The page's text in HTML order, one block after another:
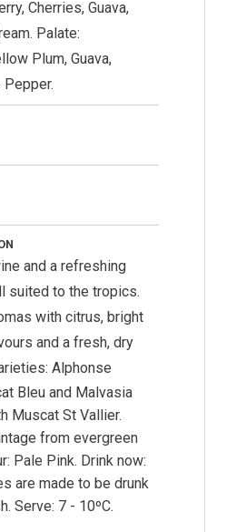
Cherries, Guava,
Palate:
Plum, Guava,
Pepper.
and a refreshing
suited to the tropics.
with citrus, bright
and a fresh, dry
Alphonse
Bleu and Malvasia
Muscat St Vallier.
from evergreen
Pale Pink. Drink now:
are made to be drunk
Serve: 7 - 10ºC.